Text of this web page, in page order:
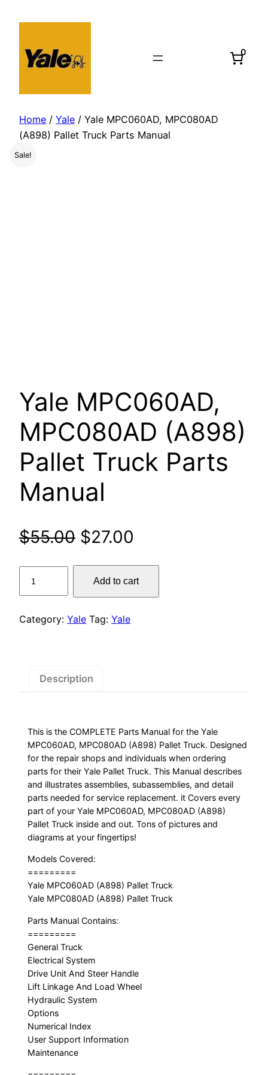
content
0
Home / Yale / Yale MPC060AD, MPC080AD
(A898) Pallet Truck Parts Manual
Sale!
Yale MPC060AD,
MPC080AD (A898)
Pallet Truck Parts
Manual
$55.00 Original
price
was:
$55.00.
$27.00
price
is:
MPC060AD,
(A898)
Manual
Add to cart
Category: Yale Tag: Yale
Description
This is the COMPLETE Parts Manual for the Yale
MPC060AD, MPC080AD (A898) Pallet Truck. Designed
for the repair shops and individuals when ordering
parts for their Yale Pallet Truck. This Manual describes
and illustrates assemblies, subassemblies, and detail
parts needed for service replacement. it Covers every
part of your Yale MPC060AD, MPC080AD (A898)
Pallet Truck inside and out. Tons of pictures and
diagrams at your fingertips!
Models Covered:
=========
Yale MPC060AD (A898) Pallet Truck
Yale MPC080AD (A898) Pallet Truck
Parts Manual Contains:
=========
General Truck
Electrical System
Drive Unit And Steer Handle
Lift Linkage And Load Wheel
Hydraulic System
Options
Numerical Index
User Support Information
Maintenance